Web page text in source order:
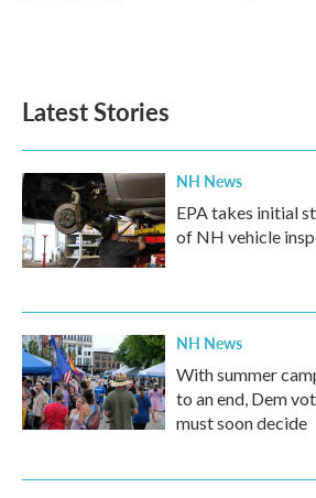
Latest Stories
NH News
EPA takes initial
of NH vehicle
NH News
With summer
to an end, Dem
must soon decide